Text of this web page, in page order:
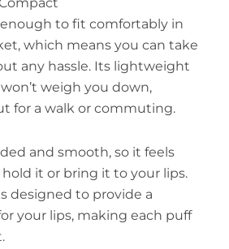
enough to fit comfortably in
which means you can take
any hassle. Its lightweight
weigh you down,
for a walk or commuting.
and smooth, so it feels
it or bring it to your lips.
designed to provide a
your lips, making each puff